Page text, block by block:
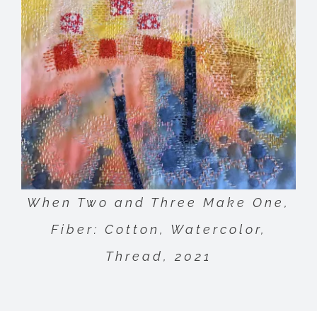
When Two and Three Make One,
Fiber: Cotton, Watercolor,
Thread, 2021